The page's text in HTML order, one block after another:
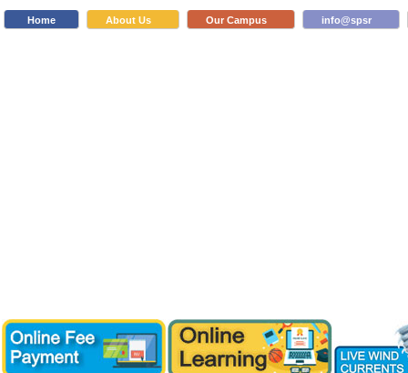
Home About Us Our Campus info@spsr